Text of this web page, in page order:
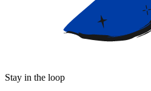
Stay in the loop